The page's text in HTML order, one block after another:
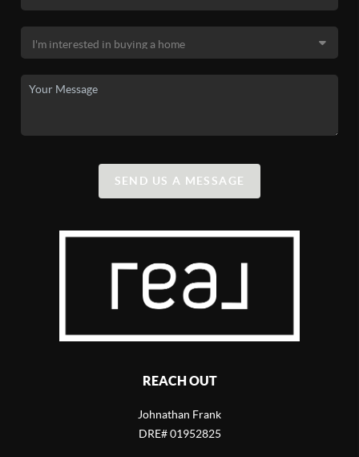
SEND US A MESSAGE
REACH OUT
Johnathan Frank
DRE# 01952825